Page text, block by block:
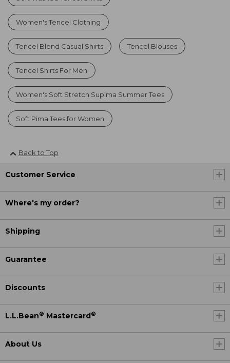
Women's Tencel Clothing
Tencel Blend Casual Shirts Tencel Blouses
Tencel Shirts For Men
Women's Soft Stretch Supima Summer Tees
Soft Pima Tees for Women
Back to Top
Customer Service
Where's my order?
Shipping
Guarantee
Discounts
L.L.Bean® Mastercard ®
About Us